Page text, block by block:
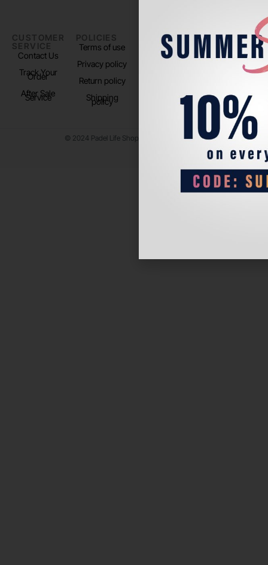
CUSTOMER
SERVICE
Contact Us
Track Your
Order
After Sale
Service
POLICIES
Terms of use
Privacy policy
Return policy
Shipping
policy
PADEL LIFE
About us
FOLLOW
US
Instagram
© 2024 Padel Life Shop. All Rights Reserved.